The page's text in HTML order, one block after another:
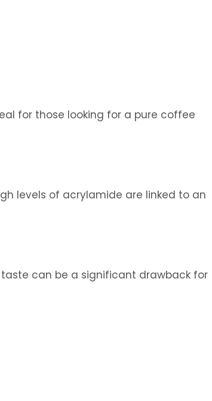
for those looking for a pure coffee
levels of acrylamide are linked to an
can be a significant drawback for